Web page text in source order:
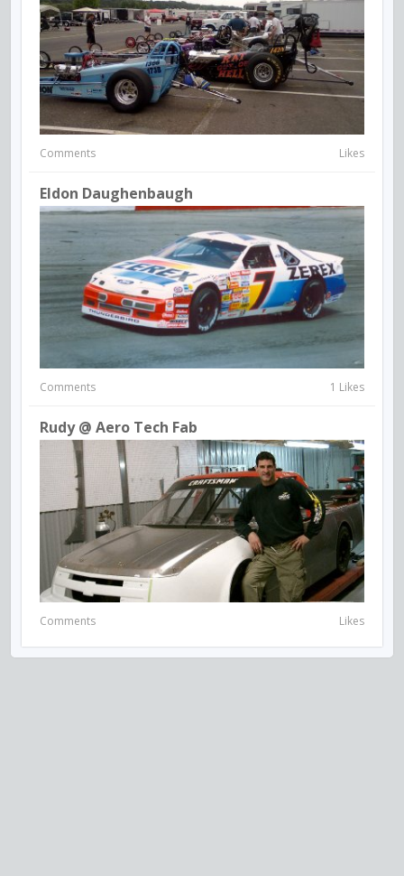
Comments Likes
Eldon Daughenbaugh
Comments 1 Likes
Rudy @ Aero Tech Fab
Comments Likes